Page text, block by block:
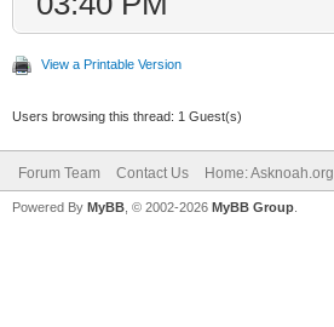
View a Printable Version
Users browsing this thread: 1 Guest(s)
Forum Team Contact Us Home: Asknoah.org
Powered By MyBB , © 2002-2026 MyBB Group